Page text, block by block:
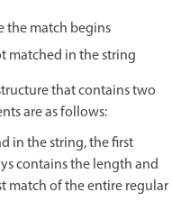
the match begins
matched in the string
that contains two
are as follows:
in the string, the first
contains the length and
match of the entire regular